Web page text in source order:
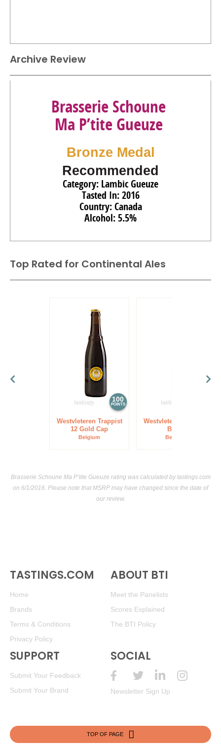
Archive Review
Brasserie Schoune
Ma P’tite Gueuze
Bronze Medal
Recommended
Category: Lambic Gueuze
Tasted In: 2016
Country: Canada
Alcohol: 5.5%
Top Rated for Continental Ales
100
POINTS
Westvleteren Trappist
12 Gold Cap
Belgium
Westvleteren Trappist
Blond
Belgium
Brasserie Schoune Ma P’tite Gueuze rating was calculated bytastings.com
on 6/1/2016. Please note that MSRP may have changed since the date of
our review.
TASTINGS.COM
Home
Brands
Terms & Conditions
Privacy Policy
ABOUT BTI
Meet the Panelists
Scores Explained
The BTI Policy
SUPPORT
Submit Your Feedback
Submit Your Brand
SOCIAL
Newsletter Sign Up
TOP OF PAGE